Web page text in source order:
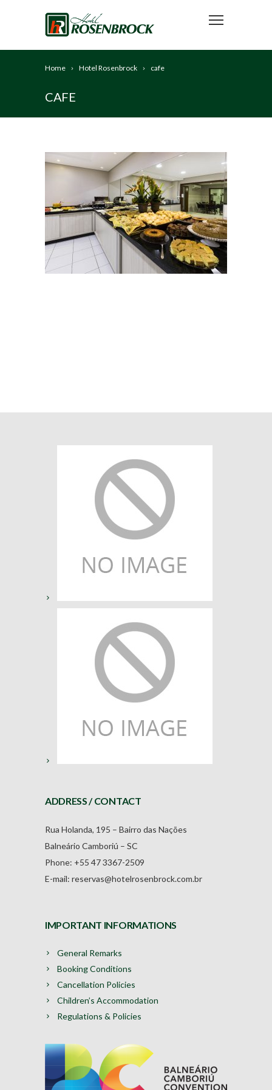
Home Hotel Rosenbrock cafe
CAFE
ADDRESS / CONTACT
Rua Holanda, 195 – Bairro das Nações
Balneário Camboriú – SC
Phone: +55 47 3367-2509
E-mail: reservas@hotelrosenbrock.com.br
IMPORTANT INFORMATIONS
General Remarks
Booking Conditions
Cancellation Policies
Children’s Accommodation
Regulations & Policies